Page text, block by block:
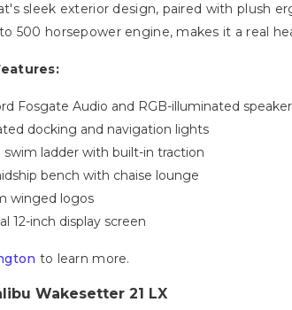
sleek exterior design, paired with plush
500 horsepower engine, makes it a real
Fosgate Audio and RGB-illuminated
docking and navigation lights
swim ladder with built-in traction
bench with chaise lounge
winged logos
12-inch display screen
to learn more.
Wakesetter 21 LX